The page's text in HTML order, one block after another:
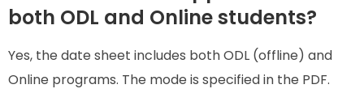
both ODL and Online students?
Yes, the date sheet includes both ODL (offline) and
Online programs. The mode is specified in the PDF.